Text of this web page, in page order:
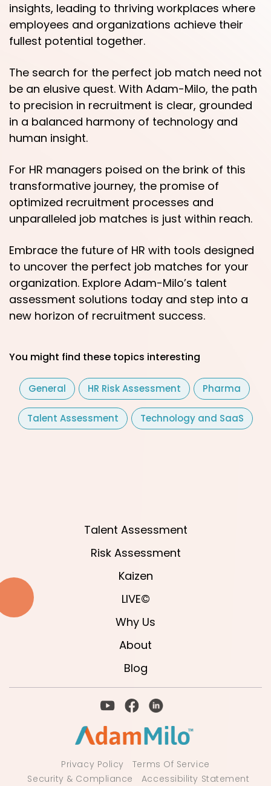
insights, leading to thriving workplaces where
employees and organizations achieve their
fullest potential together.
The search for the perfect job match need not
be an elusive quest. With Adam-Milo, the path
to precision in recruitment is clear, grounded
in a balanced harmony of technology and
human insight.
For HR managers poised on the brink of this
transformative journey, the promise of
optimized recruitment processes and
unparalleled job matches is just within reach.
Embrace the future of HR with tools designed
to uncover the perfect job matches for your
organization. Explore Adam-Milo’s talent
assessment solutions today and step into a
new horizon of recruitment success.
You might find these topics interesting
General HR Risk Assessment Pharma
Talent Assessment Technology and SaaS
Talent Assessment
Risk Assessment
Kaizen
LIVE©
Why Us
About
Blog
Privacy Policy
Terms Of Service
Security & Compliance
Accessibility Statement